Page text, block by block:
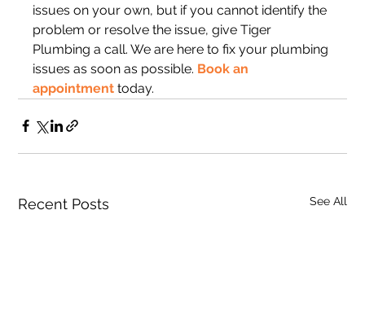
issues on your own, but if you cannot identify the
problem or resolve the issue, give Tiger
Plumbing a call. We are here to fix your plumbing
issues as soon as possible. Book an
appointment today.
Recent Posts See All